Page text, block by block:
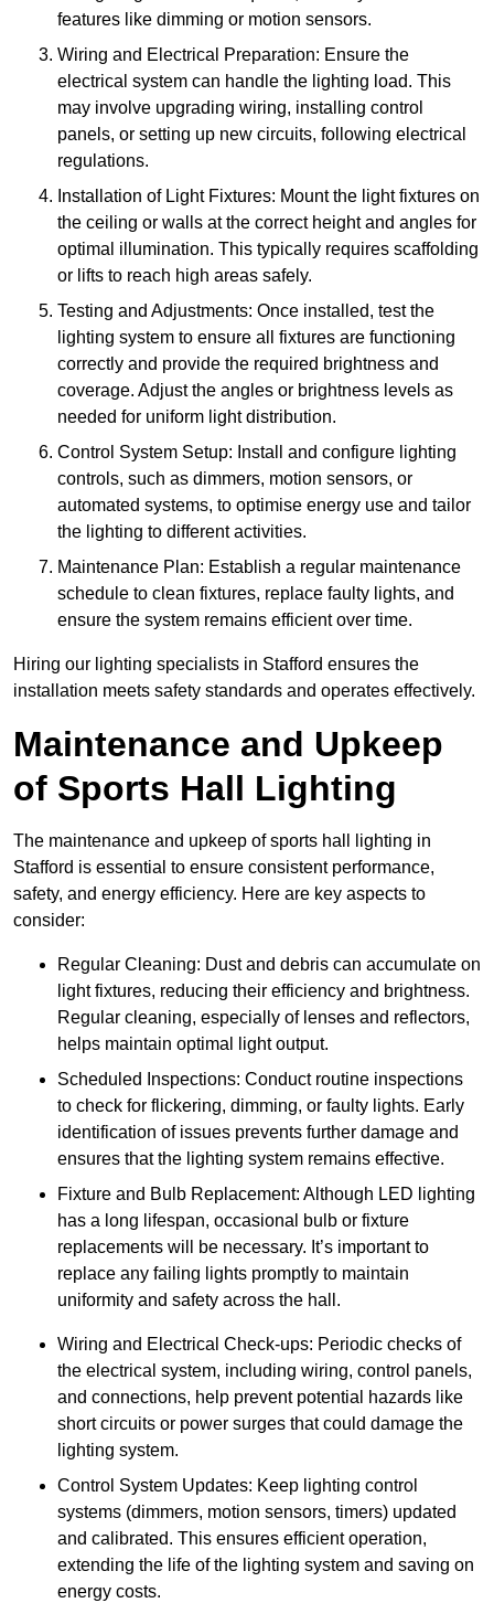
features like dimming or motion sensors.
Wiring and Electrical Preparation: Ensure the
electrical system can handle the lighting load. This
may involve upgrading wiring, installing control
panels, or setting up new circuits, following electrical
regulations.
Installation of Light Fixtures: Mount the light fixtures on
the ceiling or walls at the correct height and angles for
optimal illumination. This typically requires scaffolding
or lifts to reach high areas safely.
Testing and Adjustments: Once installed, test the
lighting system to ensure all fixtures are functioning
correctly and provide the required brightness and
coverage. Adjust the angles or brightness levels as
needed for uniform light distribution.
Control System Setup: Install and configure lighting
controls, such as dimmers, motion sensors, or
automated systems, to optimise energy use and tailor
the lighting to different activities.
Maintenance Plan: Establish a regular maintenance
schedule to clean fixtures, replace faulty lights, and
ensure the system remains efficient over time.
Hiring our lighting specialists in Stafford ensures the
installation meets safety standards and operates effectively.
Maintenance and Upkeep
of Sports Hall Lighting
The maintenance and upkeep of sports hall lighting in
Stafford is essential to ensure consistent performance,
safety, and energy efficiency. Here are key aspects to
consider:
Regular Cleaning: Dust and debris can accumulate on
light fixtures, reducing their efficiency and brightness.
Regular cleaning, especially of lenses and reflectors,
helps maintain optimal light output.
Scheduled Inspections: Conduct routine inspections
to check for flickering, dimming, or faulty lights. Early
identification of issues prevents further damage and
ensures that the lighting system remains effective.
Fixture and Bulb Replacement: Although LED lighting
has a long lifespan, occasional bulb or fixture
replacements will be necessary. It’s important to
replace any failing lights promptly to maintain
uniformity and safety across the hall.
Wiring and Electrical Check-ups: Periodic checks of
the electrical system, including wiring, control panels,
and connections, help prevent potential hazards like
short circuits or power surges that could damage the
lighting system.
Control System Updates: Keep lighting control
systems (dimmers, motion sensors, timers) updated
and calibrated. This ensures efficient operation,
extending the life of the lighting system and saving on
energy costs.